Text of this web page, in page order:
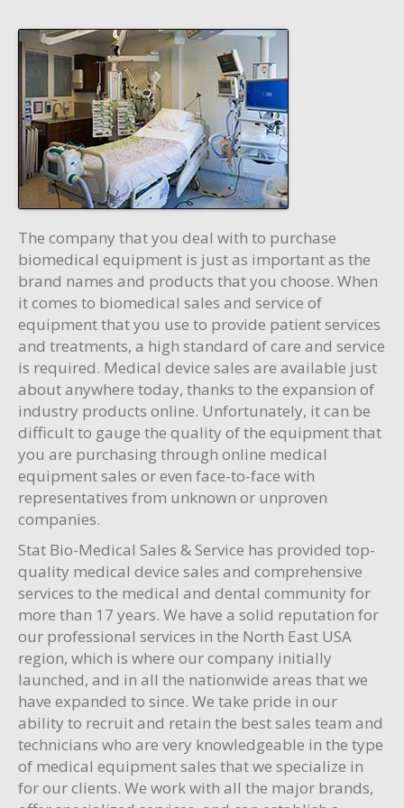
The company that you deal with to purchase
biomedical equipment is just as important as the
brand names and products that you choose. When
it comes to biomedical sales and service of
equipment that you use to provide patient services
and treatments, a high standard of care and service
is required. Medical device sales are available just
about anywhere today, thanks to the expansion of
industry products online. Unfortunately, it can be
difficult to gauge the quality of the equipment that
you are purchasing through online medical
equipment sales or even face-to-face with
representatives from unknown or unproven
companies.
Stat Bio-Medical Sales & Service has provided top-
quality medical device sales and comprehensive
services to the medical and dental community for
more than 17 years. We have a solid reputation for
our professional services in the North East USA
region, which is where our company initially
launched, and in all the nationwide areas that we
have expanded to since. We take pride in our
ability to recruit and retain the best sales team and
technicians who are very knowledgeable in the type
of medical equipment sales that we specialize in
for our clients. We work with all the major brands,